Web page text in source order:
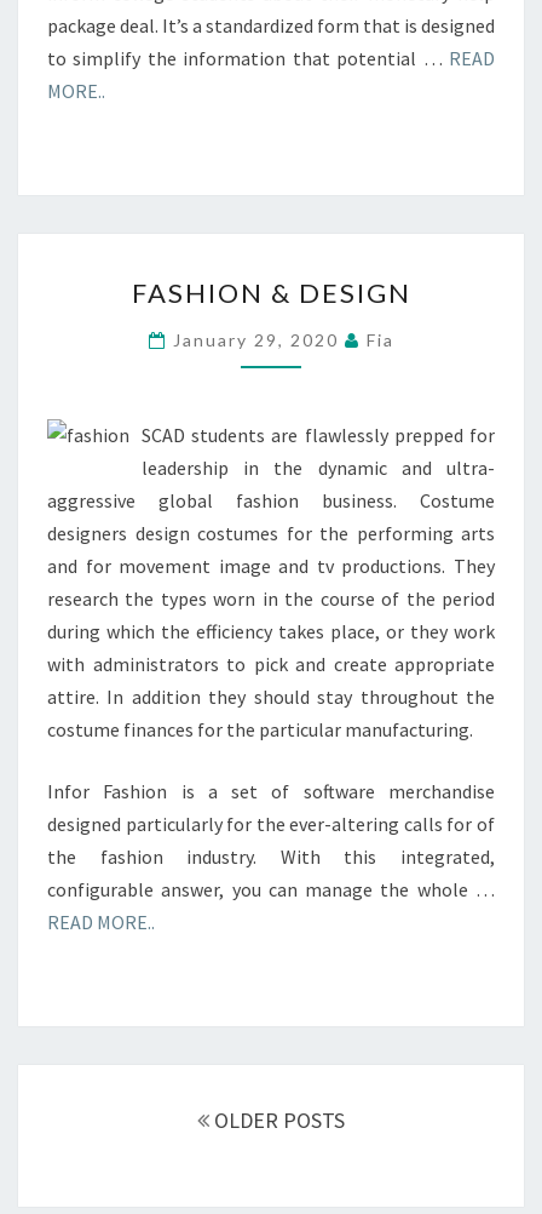
package deal. It’s a standardized form that is designed
to simplify the information that potential … READ
MORE..
&
DESIGN
FASHION & DESIGN
January 29, 2020 Fia
SCAD students are flawlessly prepped for
leadership in the dynamic and ultra-
aggressive global fashion business. Costume
designers design costumes for the performing arts
and for movement image and tv productions. They
research the types worn in the course of the period
during which the efficiency takes place, or they work
with administrators to pick and create appropriate
attire. In addition they should stay throughout the
costume finances for the particular manufacturing.
Infor Fashion is a set of software merchandise
designed particularly for the ever-altering calls for of
the fashion industry. With this integrated,
configurable answer, you can manage the whole …
READ MORE..
OLDER POSTS